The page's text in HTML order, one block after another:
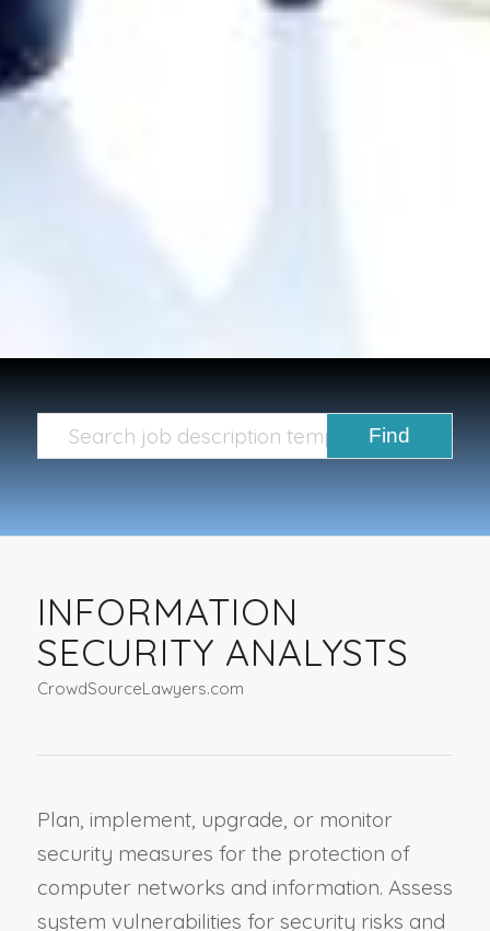
INFORMATION
SECURITY ANALYSTS
CrowdSourceLawyers.com
Plan, implement, upgrade, or monitor
security measures for the protection of
computer networks and information. Assess
system vulnerabilities for security risks and